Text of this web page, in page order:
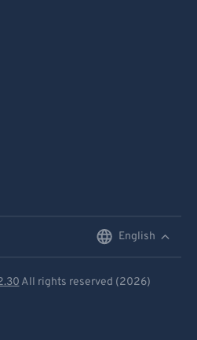
English
All rights reserved (2026)